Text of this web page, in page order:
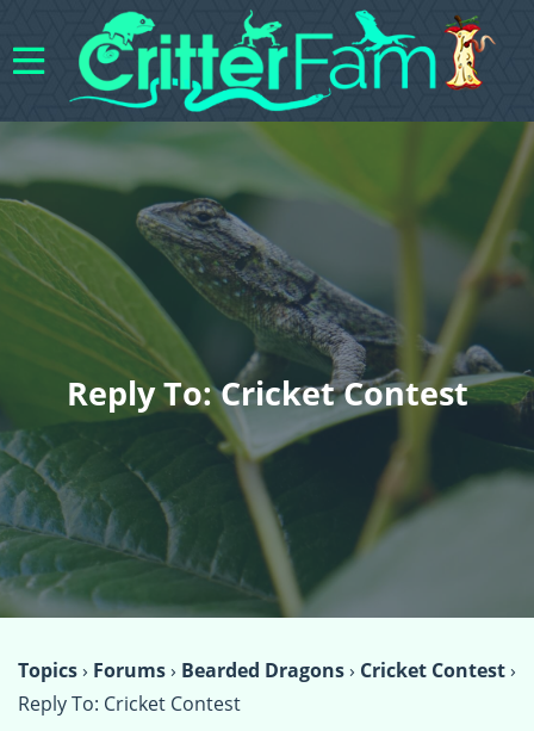
Reply To: Cricket Contest
Topics› Forums› Bearded Dragons› Cricket Contest›
Reply To: Cricket Contest